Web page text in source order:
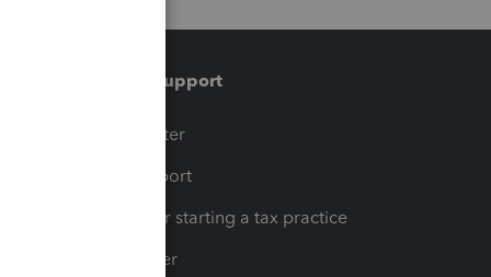
Training & support
Training Center
Learn & Support
Resources for starting a tax practice
Tax Pro Center